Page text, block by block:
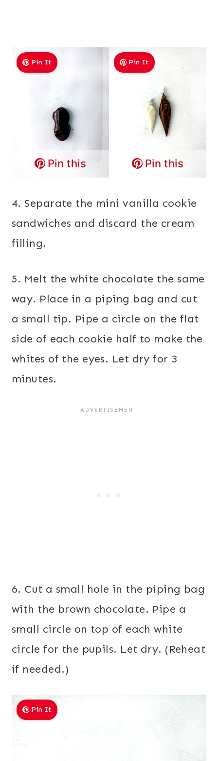
Pin It
Pin this
Pin It
Pin this
4. Separate the mini vanilla cookie
sandwiches and discard the cream
filling.
5. Melt the white chocolate the same
way. Place in a piping bag and cut
a small tip. Pipe a circle on the flat
side of each cookie half to make the
whites of the eyes. Let dry for 3
minutes.
6. Cut a small hole in the piping bag
with the brown chocolate. Pipe a
small circle on top of each white
circle for the pupils. Let dry. (Reheat
if needed.)
Pin It